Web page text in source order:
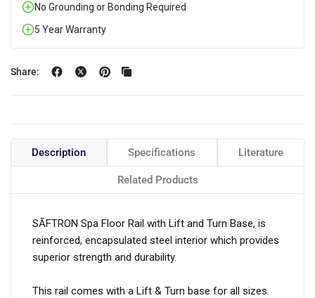
No Grounding or Bonding Required
5 Year Warranty
Share:
Description
SĀFTRON Spa Floor Rail with Lift and Turn Base, is
reinforced, encapsulated steel interior which provides
superior strength and durability.
This rail comes with a Lift & Turn base for all sizes.
Specifications Literature
Related Products